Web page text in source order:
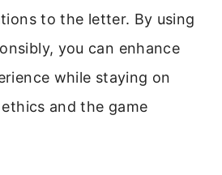
to the letter. By using
you can enhance
while staying on
and the game